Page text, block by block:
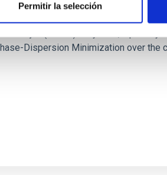
Permitir la selección
Polymele in
Trojan (15094) Polymele, a
Dispersion Minimization over